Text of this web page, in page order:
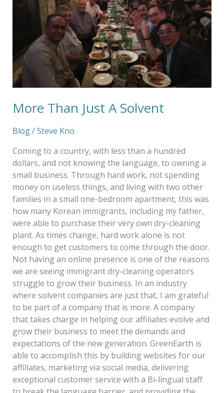
More Than Just A Solvent
Blog/Steve Kno
Coming to a country, with less than a hundred
dollars, and not knowing the language, to owning a
small business. Through hard work, not spending
money on useless things, and living with two other
families in a small one-bedroom apartment, this was
how many Korean immigrants, including my father,
were able to purchase their very own dry-cleaning
plant. As times change, hard work alone is not
enough to get customers to come through the door.
Not having an online presence is one of the reasons
we are seeing immigrant dry-cleaning operators
struggle to grow their business. In an industry
where solvent companies are just that, I am grateful
to be part of a company that is more. A company
that takes charge in helping our affiliates evolve and
grow their business to meet the demands and
expectations of the new generation. GreenEarth is
able to accomplish this by building websites for our
affiliates, marketing via social media, delivering
exceptional customer service with a Bi-lingual staff
Solvent